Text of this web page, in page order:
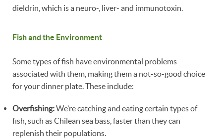
dieldrin, which is a neuro-, liver- and immunotoxin.
Fish and the Environment
Some types of fish have environmental problems
associated with them, making them a not-so-good choice
for your dinner plate. These include:
Overfishing:We’re catching and eating certain types of
fish, such as Chilean sea bass, faster than they can
replenish their populations.